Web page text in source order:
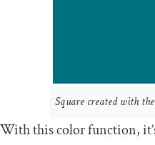
Square created with the
With this color function,